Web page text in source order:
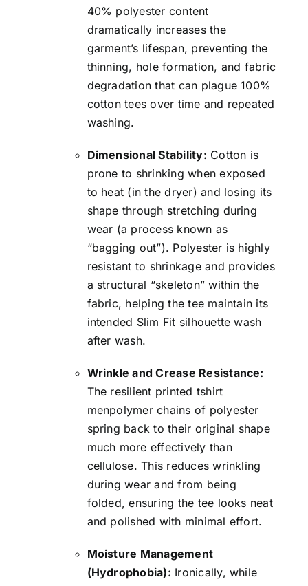
40% polyester content
dramatically increases the
garment’s lifespan, preventing the
thinning, hole formation, and fabric
degradation that can plague 100%
cotton tees over time and repeated
washing.
Dimensional Stability: Cotton is
prone to shrinking when exposed
to heat (in the dryer) and losing its
shape through stretching during
wear (a process known as
“bagging out”). Polyester is highly
resistant to shrinkage and provides
a structural “skeleton” within the
fabric, helping the tee maintain its
intended Slim Fit silhouette wash
after wash.
Wrinkle and Crease Resistance:
The resilient printed tshirt
menpolymer chains of polyester
spring back to their original shape
much more effectively than
cellulose. This reduces wrinkling
during wear and from being
folded, ensuring the tee looks neat
and polished with minimal effort.
Moisture Management
(Hydrophobia): Ironically, while